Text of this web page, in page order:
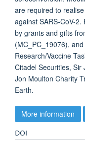
are required to
against SARS-CoV-
by grants and gifts
(MC_PC_19076),
Research/Vaccine
Citadel Securities, Sir
Jon Moulton Charity
Earth.
More information
DOI